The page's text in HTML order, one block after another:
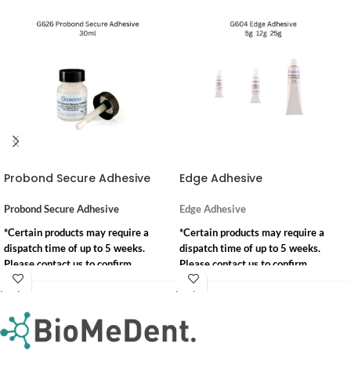
Probond Secure Adhesive
Probond Secure Adhesive
*Certain products may require a
dispatch time of up to 5 weeks.
Please contact us to confirm
availability.
1300 792 624
Login
Pricing
Edge Adhesive
Edge Adhesive
*Certain products may require a
dispatch time of up to 5 weeks.
Please contact us to confirm
availability.
1300 792 624
Login